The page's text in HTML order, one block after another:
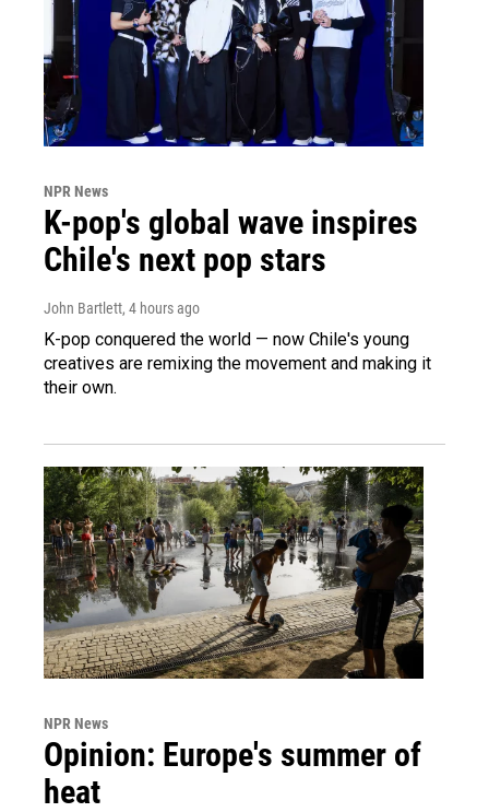
NPR News
K-pop's global wave inspires
Chile's next pop stars
John Bartlett, 4 hours ago
K-pop conquered the world — now Chile's young
creatives are remixing the movement and making it
their own.
NPR News
Opinion: Europe's summer of
heat